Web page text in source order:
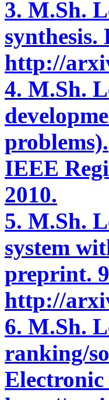
3. M.Sh.
http://
4. M.Sh.
problems).
IEEE
2010.
5. M.Sh.
system
preprint.
http://
6. M.Sh.
ranking/
Electronic